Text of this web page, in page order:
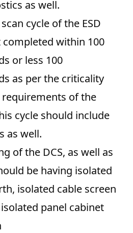
as well.
cycle of the ESD
completed within 100
or less 100
as per the criticality
requirements of the
cycle should include
as well.
of the DCS, as well as
be having isolated
isolated cable screen
panel cabinet